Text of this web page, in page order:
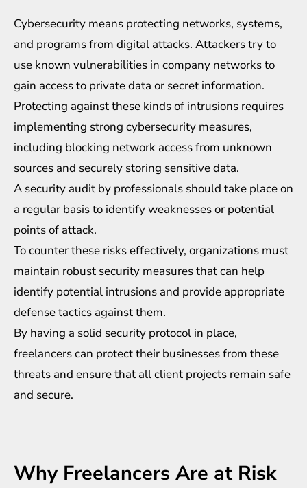
Cybersecurity means protecting networks, systems,
and programs from digital attacks. Attackers try to
use known vulnerabilities in company networks to
gain access to private data or secret information.
Protecting against these kinds of intrusions requires
implementing strong cybersecurity measures,
including blocking network access from unknown
sources and securely storing sensitive data.
A security audit by professionals should take place on
a regular basis to identify weaknesses or potential
points of attack.
To counter these risks effectively, organizations must
maintain robust security measures that can help
identify potential intrusions and provide appropriate
defense tactics against them.
By having a solid security protocol in place,
freelancers can protect their businesses from these
threats and ensure that all client projects remain safe
and secure.
Why Freelancers Are at Risk